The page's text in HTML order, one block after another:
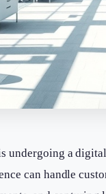
a
can handle